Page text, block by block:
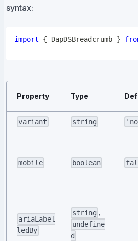
syntax:
import { DapDSBreadcrumb }
Property Type
variant string
mobile boolean
ariaLabel
ledBy
string
undefine
d